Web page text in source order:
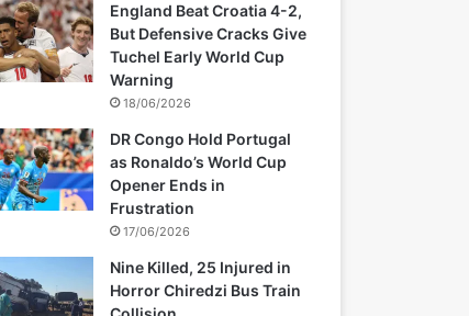
England Beat Croatia 4-2,
But Defensive Cracks Give
Tuchel Early World Cup
Warning
18/06/2026
DR Congo Hold Portugal
as Ronaldo’s World Cup
Opener Ends in
Frustration
17/06/2026
Nine Killed, 25 Injured in
Horror Chiredzi Bus Train